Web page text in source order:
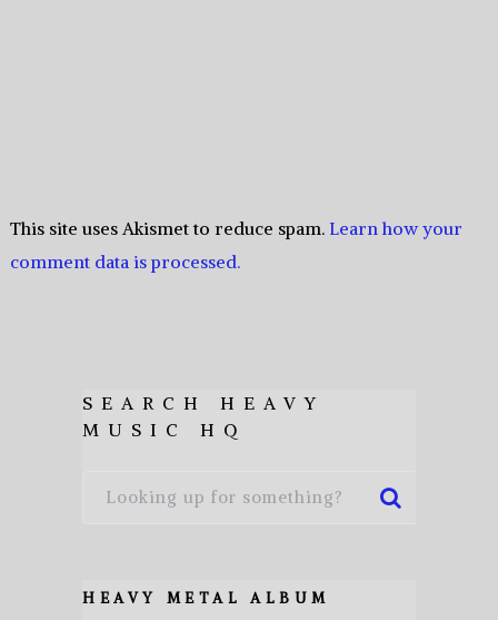
This site uses Akismet to reduce spam. Learn how your
comment data is processed.
SEARCH HEAVY
MUSIC HQ
HEAVY METAL ALBUM